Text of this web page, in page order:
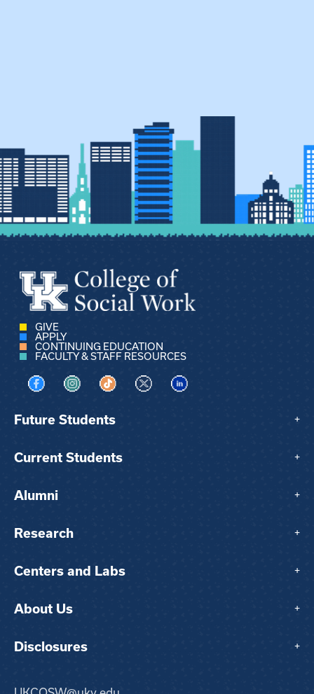
GIVE
APPLY
CONTINUING EDUCATION
FACULTY & STAFF RESOURCES
Visit us on Facebook
Visit us on Instagram
Visit us on TikTok
Visit us on XVisit us on LinkedIn
Future Students +
Current Students +
Alumni +
Research +
Centers and Labs +
About Us +
Disclosures +